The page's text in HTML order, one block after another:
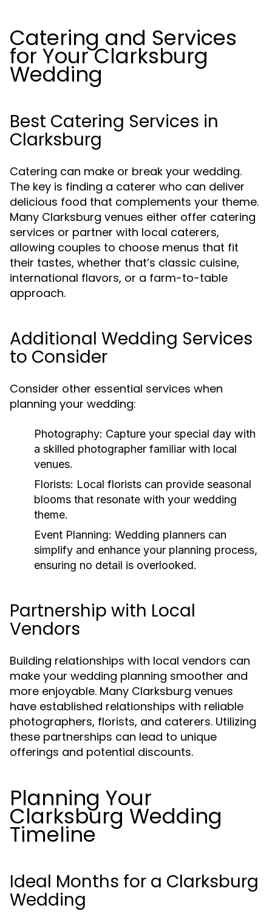
Catering and Services
for Your Clarksburg
Wedding
Best Catering Services in
Clarksburg
Catering can make or break your wedding.
The key is finding a caterer who can deliver
delicious food that complements your theme.
Many Clarksburg venues either offer catering
services or partner with local caterers,
allowing couples to choose menus that fit
their tastes, whether that’s classic cuisine,
international flavors, or a farm-to-table
approach.
Additional Wedding Services
to Consider
Consider other essential services when
planning your wedding:
Photography: Capture your special day with
a skilled photographer familiar with local
venues.
Florists: Local florists can provide seasonal
blooms that resonate with your wedding
theme.
Event Planning: Wedding planners can
simplify and enhance your planning process,
ensuring no detail is overlooked.
Partnership with Local
Vendors
Building relationships with local vendors can
make your wedding planning smoother and
more enjoyable. Many Clarksburg venues
have established relationships with reliable
photographers, florists, and caterers. Utilizing
these partnerships can lead to unique
offerings and potential discounts.
Planning Your
Clarksburg Wedding
Timeline
Ideal Months for a Clarksburg
Wedding